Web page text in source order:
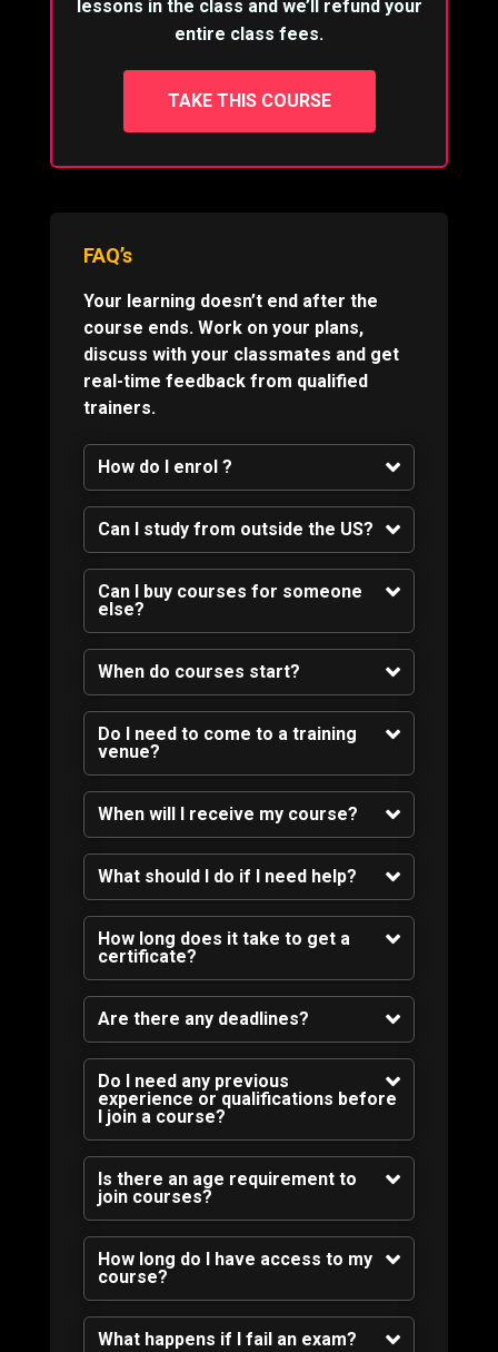
lessons in the class and we’ll refund your
entire class fees.
TAKE THIS COURSE
FAQ’s
Your learning doesn’t end after the
course ends. Work on your plans,
discuss with your classmates and get
real-time feedback from qualified
trainers.
How do I enrol ?
Can I study from outside the US?
Can I buy courses for someone
else?
When do courses start?
Do I need to come to a training
venue?
When will I receive my course?
What should I do if I need help?
How long does it take to get a
certificate?
Are there any deadlines?
Do I need any previous
experience or qualifications before
I join a course?
Is there an age requirement to
join courses?
How long do I have access to my
course?
What happens if I fail an exam?